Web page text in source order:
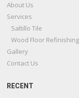
About Us
Services
Saltillo Tile
Wood Floor Refinishing
Gallery
Contact Us
RECENT